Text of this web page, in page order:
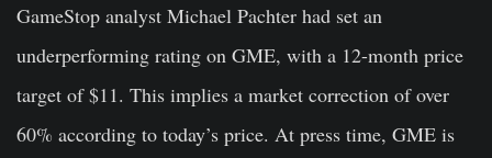
GameStop analyst Michael Pachter had set an
underperforming rating on GME, with a 12-month price
target of $11. This implies a market correction of over
60% according to today’s price. At press time, GME is